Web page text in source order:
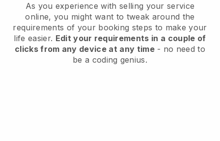
As you experience with selling your service
online, you might want to tweak around the
requirements of your booking steps to make your
life easier. Edit your requirements in a couple of
clicks from any device at any time- no need to
be a coding genius.